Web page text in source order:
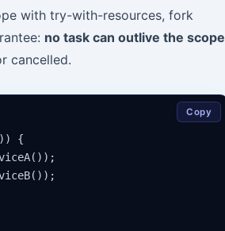
with try-with-resources, fork
no task can outlive the scope
cancelled.
{
Copy